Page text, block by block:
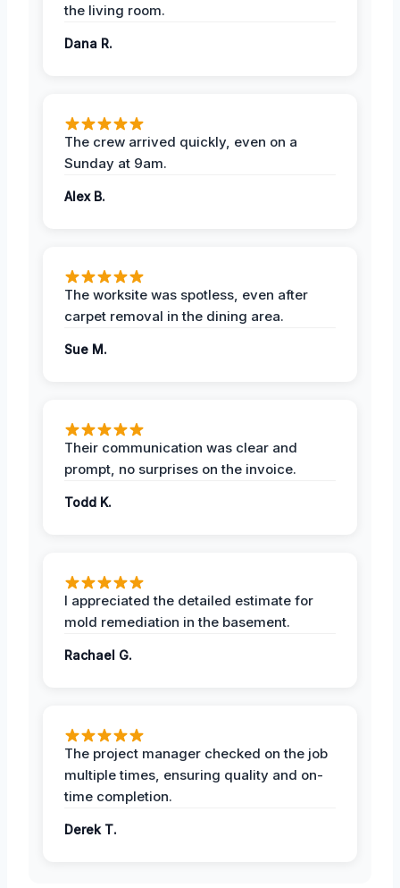
the living room.
Dana R.
The crew arrived quickly, even on a
Sunday at 9am.
Alex B.
The worksite was spotless, even after
carpet removal in the dining area.
Sue M.
Their communication was clear and
prompt, no surprises on the invoice.
Todd K.
I appreciated the detailed estimate for
mold remediation in the basement.
Rachael G.
The project manager checked on the job
multiple times, ensuring quality and on-
time completion.
Derek T.